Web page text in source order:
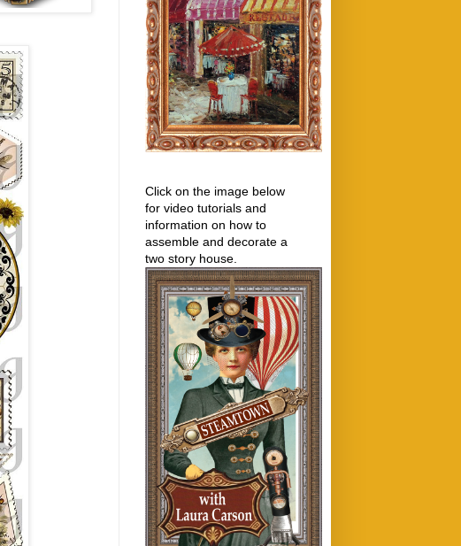
Click on the image below
for video tutorials and
information on how to
assemble and decorate a
two story house.